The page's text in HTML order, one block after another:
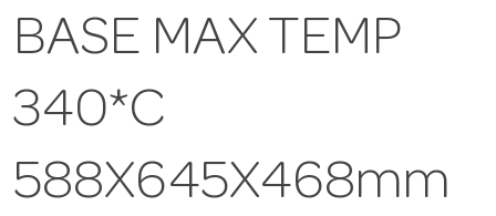
BASE MAX TEMP
340*C
588X645X468mm